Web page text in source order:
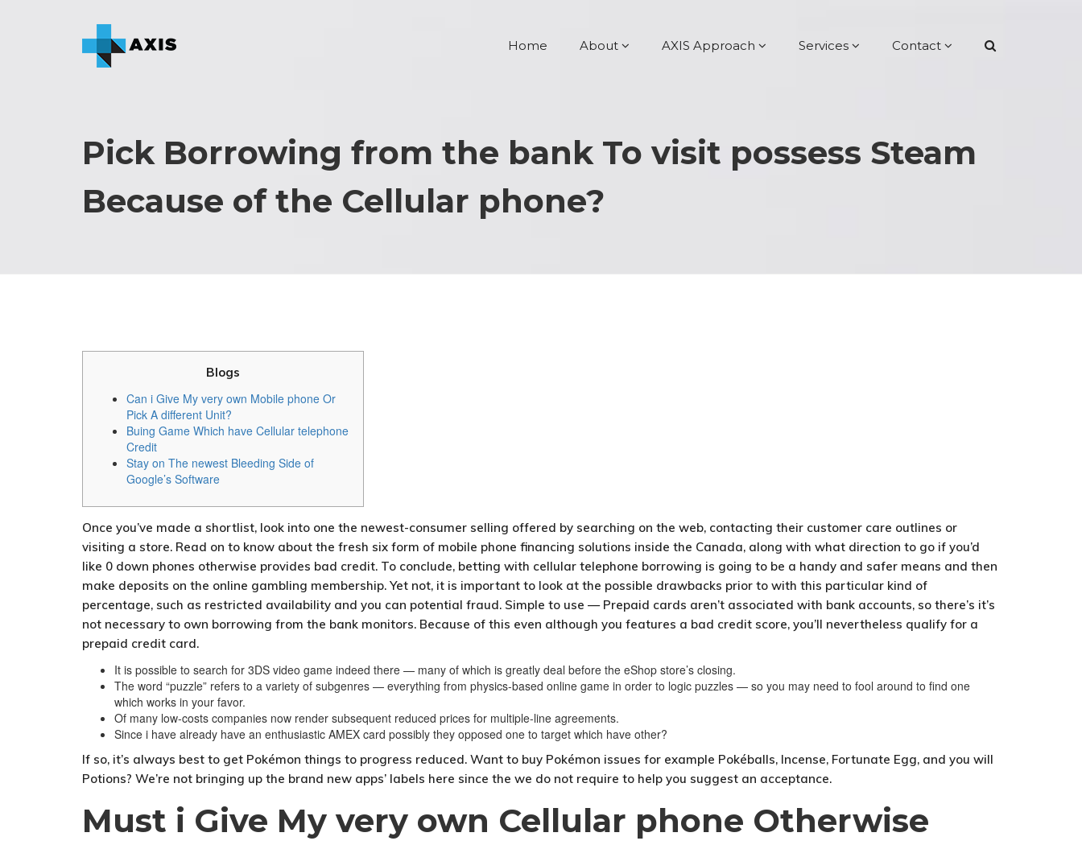
Home About AXIS Approach Services Contact
Pick Borrowing from the bank To visit possess Steam
Because of the Cellular phone?
Blogs
Can i Give My very own Mobile phone Or
Pick A different Unit?
Buing Game Which have Cellular telephone
Credit
Stay on The newest Bleeding Side of
Google’s Software
Once you’ve made a shortlist, look into one the newest-consumer selling offered by searching on the web, contacting their customer care outlines or
visiting a store. Read on to know about the fresh six form of mobile phone financing solutions inside the Canada, along with what direction to go if you’d
like 0 down phones otherwise provides bad credit. To conclude, betting with cellular telephone borrowing is going to be a handy and safer means and then
make deposits on the online gambling membership. Yet not, it is important to look at the possible drawbacks prior to with this particular kind of
percentage, such as restricted availability and you can potential fraud. Simple to use — Prepaid cards aren’t associated with bank accounts, so there’s it’s
not necessary to own borrowing from the bank monitors. Because of this even although you features a bad credit score, you’ll nevertheless qualify for a
prepaid credit card.
It is possible to search for 3DS video game indeed there — many of which is greatly deal before the eShop store’s closing.
The word “puzzle” refers to a variety of subgenres — everything from physics-based online game in order to logic puzzles — so you may need to fool around to find one
which works in your favor.
Of many low-costs companies now render subsequent reduced prices for multiple-line agreements.
Since i have already have an enthusiastic AMEX card possibly they opposed one to target which have other?
If so, it’s always best to get Pokémon things to progress reduced. Want to buy Pokémon issues for example Pokéballs, Incense, Fortunate Egg, and you will
Potions? We’re not bringing up the brand new apps’ labels here since the we do not require to help you suggest an acceptance.
Must i Give My very own Cellular phone Otherwise